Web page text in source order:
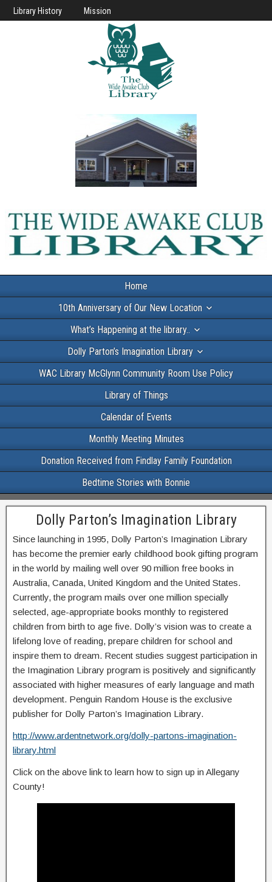
Library History Mission
Home
10th Anniversary of Our New Location
What’s Happening at the library..
Dolly Parton’s Imagination Library
WAC Library McGlynn Community Room Use Policy
Library of Things
Calendar of Events
Monthly Meeting Minutes
Donation Received from Findlay Family Foundation
Bedtime Stories with Bonnie
Dolly Parton’s Imagination Library
Since launching in 1995, Dolly Parton’s Imagination Library
has become the premier early childhood book gifting program
in the world by mailing well over 90 million free books in
Australia, Canada, United Kingdom and the United States.
Currently, the program mails over one million specially
selected, age-appropriate books monthly to registered
children from birth to age five. Dolly’s vision was to create a
lifelong love of reading, prepare children for school and
inspire them to dream. Recent studies suggest participation in
the Imagination Library program is positively and significantly
associated with higher measures of early language and math
development. Penguin Random House is the exclusive
publisher for Dolly Parton’s Imagination Library.
http://www.ardentnetwork.org/dolly-partons-imagination-
library.html
Click on the above link to learn how to sign up in Allegany
County!